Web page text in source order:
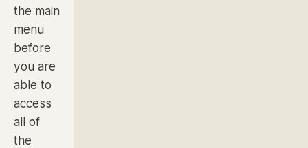
the main
menu
before
you are
able to
access
all of
the